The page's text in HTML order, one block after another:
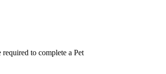
to complete a Pet